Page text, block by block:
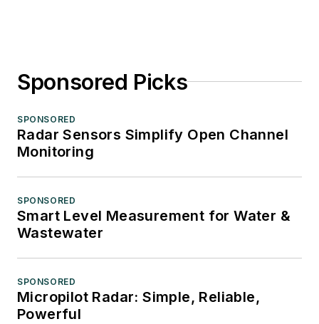
Sponsored Picks
SPONSORED
Radar Sensors Simplify Open Channel
Monitoring
SPONSORED
Smart Level Measurement for Water &
Wastewater
SPONSORED
Micropilot Radar: Simple, Reliable,
Powerful